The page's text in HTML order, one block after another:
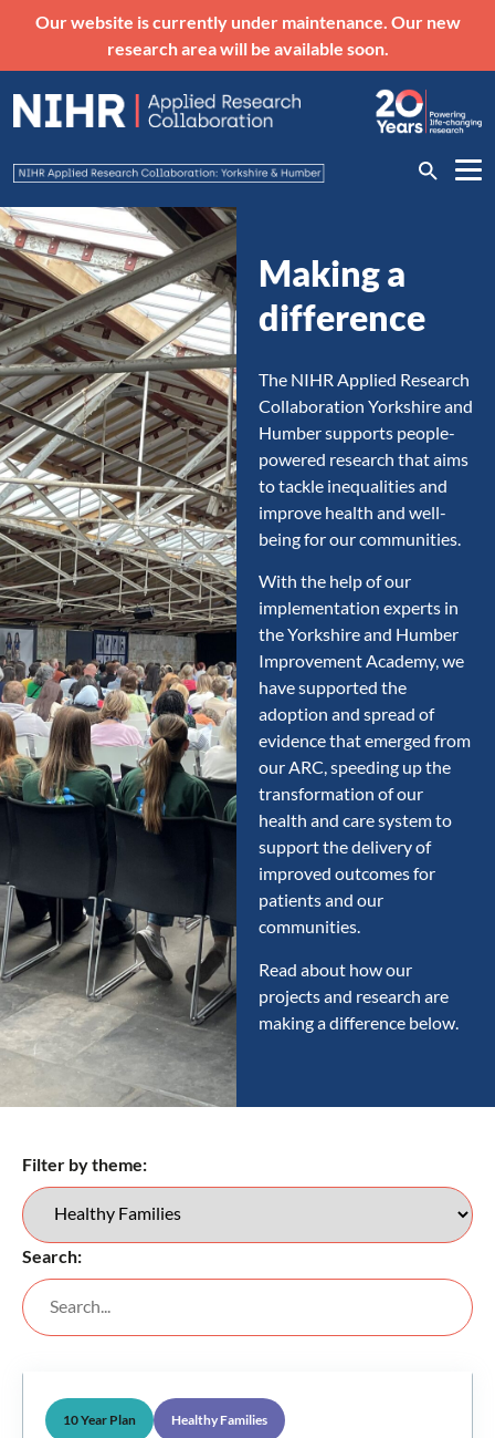
Our website is currently under maintenance. Our new
research area will be available soon.
Making a
difference
The NIHR Applied Research
Collaboration Yorkshire and
Humber supports people-
powered research that aims
to tackle inequalities and
improve health and well-
being for our communities.
With the help of our
implementation experts in
the Yorkshire and Humber
Improvement Academy, we
have supported the
adoption and spread of
evidence that emerged from
our ARC, speeding up the
transformation of our
health and care system to
support the delivery of
improved outcomes for
patients and our
communities.
Read about how our
projects and research are
making a difference below.
Filter by theme:
Search:
10 Year Plan Healthy Families